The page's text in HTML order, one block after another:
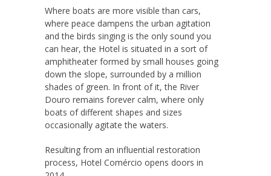
Where boats are more visible than cars,
where peace dampens the urban agitation
and the birds singing is the only sound you
can hear, the Hotel is situated in a sort of
amphitheater formed by small houses going
down the slope, surrounded by a million
shades of green. In front of it, the River
Douro remains forever calm, where only
boats of different shapes and sizes
occasionally agitate the waters.
Resulting from an influential restoration
process, Hotel Comércio opens doors in